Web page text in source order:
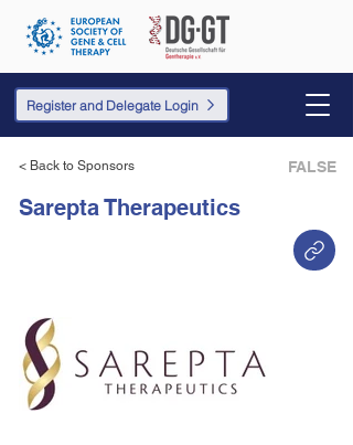
Register and Delegate Login
< Back to Sponsors FALSE
Sarepta Therapeutics